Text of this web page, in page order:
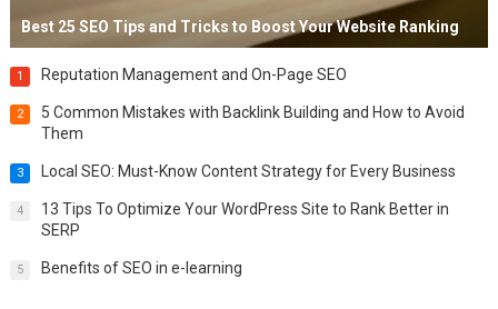
Best 25 SEO Tips and Tricks to Boost Your Website Ranking
1 Reputation Management and On-Page SEO
2
5 Common Mistakes with Backlink Building and How to Avoid
Them
3 Local SEO: Must-Know Content Strategy for Every Business
4
13 Tips To Optimize Your WordPress Site to Rank Better in
SERP
5 Benefits of SEO in e-learning